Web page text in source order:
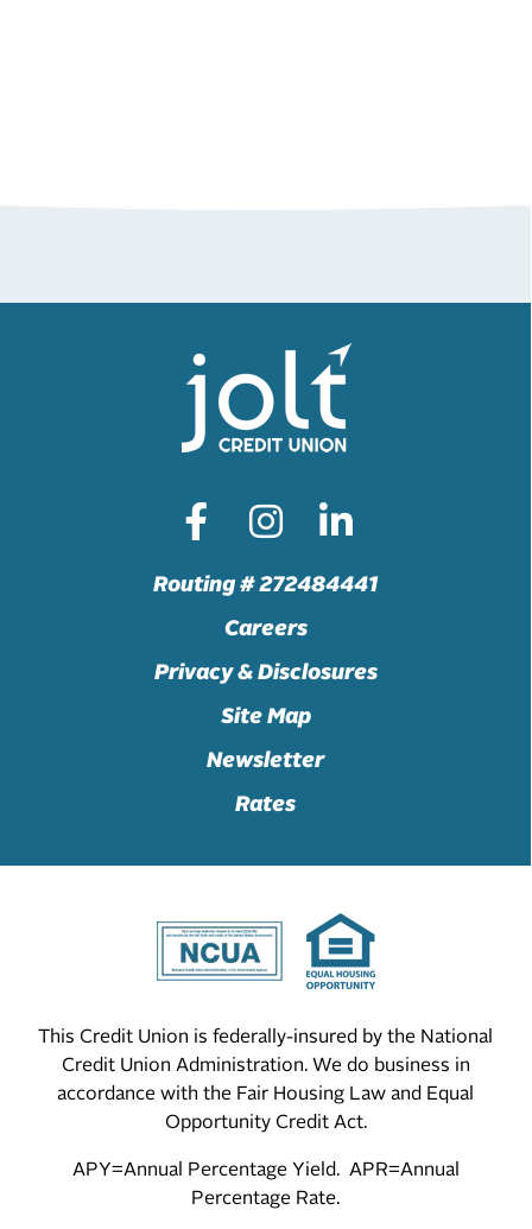
Routing # 272484441
Careers
Privacy & Disclosures
Site Map
Newsletter
Rates
This Credit Union is federally-insured by the National
Credit Union Administration. We do business in
accordance with the Fair Housing Law and Equal
Opportunity Credit Act.
APY=Annual Percentage Yield. APR=Annual
Percentage Rate.